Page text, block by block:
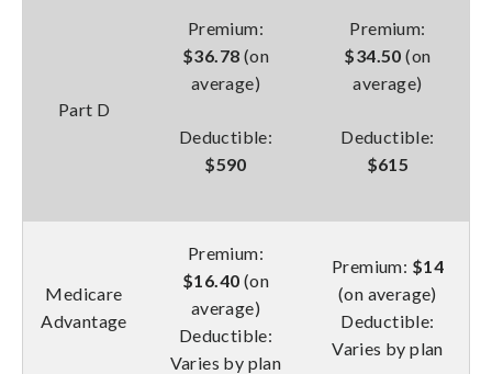
Part D
Premium:
$36.78 (on
average)
Deductible:
$590
Premium:
$34.50 (on
average)
Deductible:
$615
Medicare
Advantage
Premium:
$16.40 (on
average)
Deductible:
Varies by plan
Premium: $14
(on average)
Deductible:
Varies by plan